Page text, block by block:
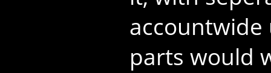
parts would